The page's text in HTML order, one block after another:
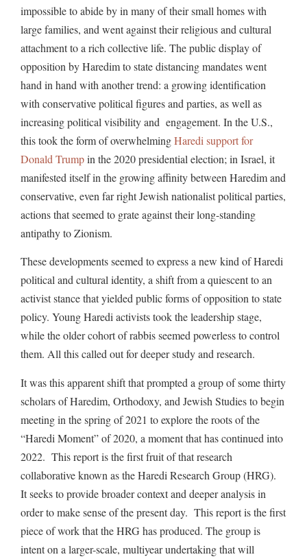
impossible to abide by in many of their small homes with
large families, and went against their religious and cultural
attachment to a rich collective life. The public display of
opposition by Haredim to state distancing mandates went
hand in hand with another trend: a growing identification
with conservative political figures and parties, as well as
increasing political visibility and engagement. In the U.S.,
this took the form of overwhelmingHaredi support for
Donald Trumpin the 2020 presidential election; in Israel, it
manifested itself in the growing affinity between Haredim and
conservative, even far right Jewish nationalist political parties,
actions that seemed to grate against their long-standing
antipathy to Zionism.
These developments seemed to express a new kind of Haredi
political and cultural identity, a shift from a quiescent to an
activist stance that yielded public forms of opposition to state
policy. Young Haredi activists took the leadership stage,
while the older cohort of rabbis seemed powerless to control
them. All this called out for deeper study and research.
It was this apparent shift that prompted a group of some thirty
scholars of Haredim, Orthodoxy, and Jewish Studies to begin
meeting in the spring of 2021 to explore the roots of the
“Haredi Moment” of 2020, a moment that has continued into
2022. This report is the first fruit of that research
collaborative known as the Haredi Research Group (HRG).
It seeks to provide broader context and deeper analysis in
order to make sense of the present day. This report is the first
piece of work that the HRG has produced. The group is
intent on a larger-scale, multiyear undertaking that will